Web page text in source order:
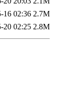
16 02:36 2.7M
20 02:25 2.8M